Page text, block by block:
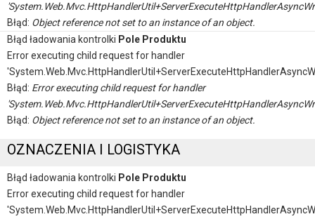
Błąd: Object reference not set to an instance of an object.
Błąd ładowania kontrolki Pole Produktu
Error executing child request for handler
Błąd: Error executing child request for handler
Błąd: Object reference not set to an instance of an object.
OZNACZENIA I LOGISTYKA
Błąd ładowania kontrolki Pole Produktu
Error executing child request for handler